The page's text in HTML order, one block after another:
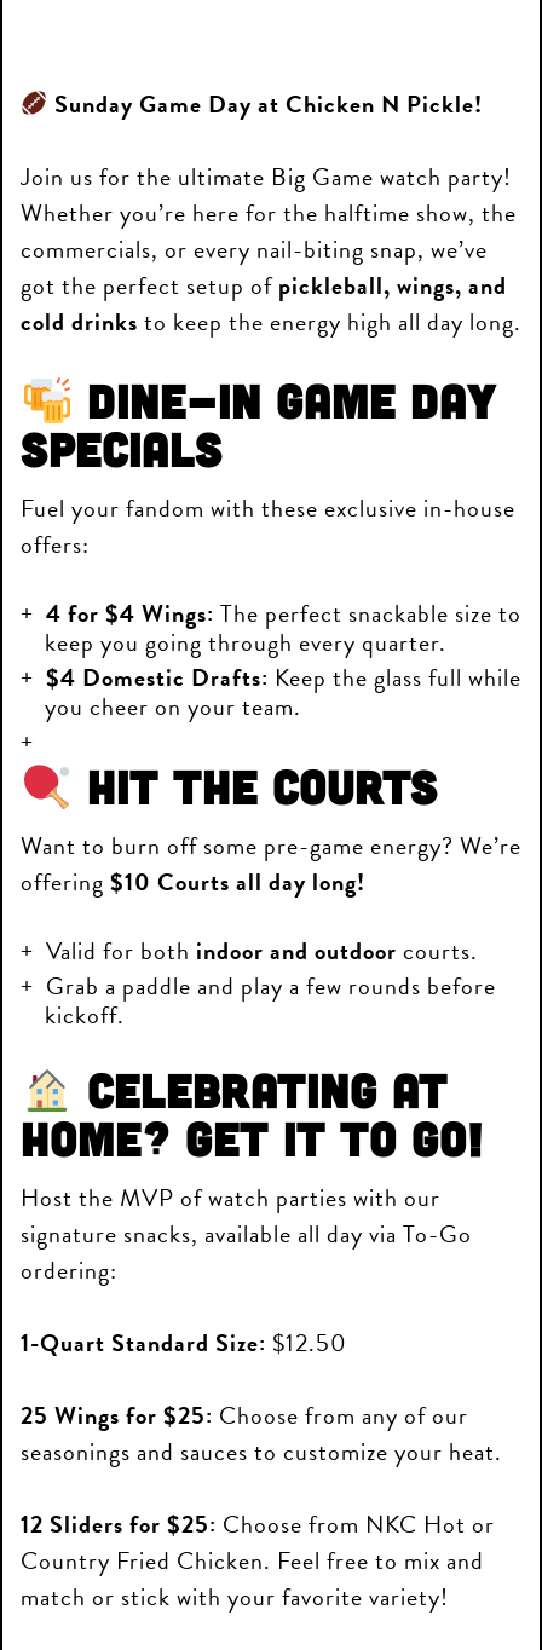
Sunday Game Day at Chicken N Pickle!
Join us for the ultimate Big Game watch party!
Whether you’re here for the halftime show, the
commercials, or every nail-biting snap, we’ve
got the perfect setup ofpickleball, wings, and
cold drinks to keep the energy high all day long.
Dine-In Game Day
Specials
Fuel your fandom with these exclusive in-house
offers:
4 for $4 Wings: The perfect snackable size to
keep you going through every quarter.
$4 Domestic Drafts: Keep the glass full while
you cheer on your team.
Hit the Courts
Want to burn off some pre-game energy? We’re
offering $10 Courts all day long!
Valid for both indoor and outdoor courts.
Grab a paddle and play a few rounds before
kickoff.
Celebrating at
home? Get it to go!
Host the MVP of watch parties with our
signature snacks, available all day via To-Go
ordering:
1-Quart Standard Size: $12.50
25 Wings for $25: Choose from any of our
seasonings and sauces to customize your heat.
12 Sliders for $25: Choose from NKC Hot or
Country Fried Chicken. Feel free to mix and
match or stick with your favorite variety!